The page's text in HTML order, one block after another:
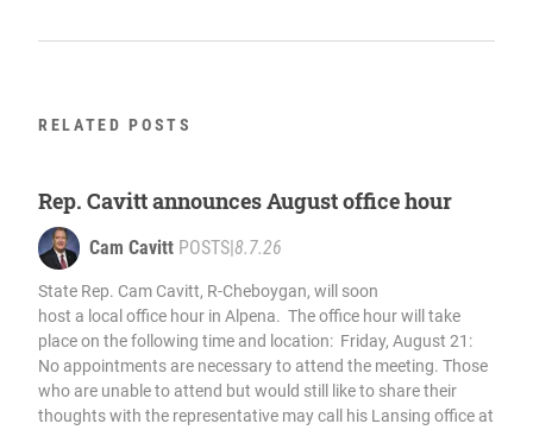
RELATED POSTS
Rep. Cavitt announces August office hour
Cam Cavitt POSTS|8.7.26
State Rep. Cam Cavitt, R-Cheboygan, will soon
host a local office hour in Alpena. The office hour will take
place on the following time and location: Friday, August 21:
No appointments are necessary to attend the meeting. Those
who are unable to attend but would still like to share their
thoughts with the representative may call his Lansing office at